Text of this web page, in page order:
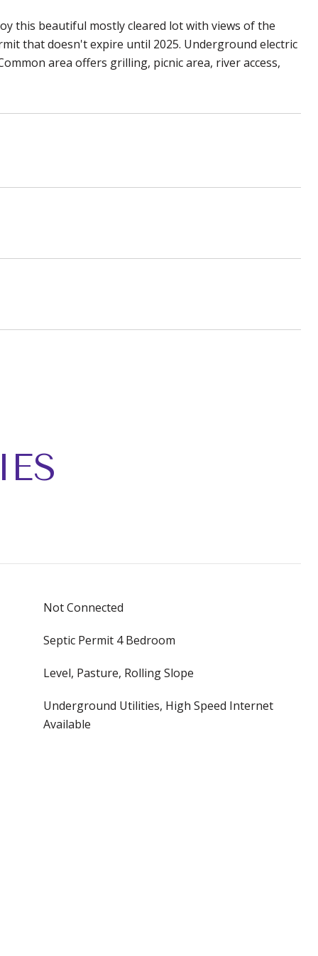
this beautiful mostly cleared lot with views of the
that doesn't expire until 2025. Underground electric
area offers grilling, picnic area, river access,
Not Connected
Septic Permit 4 Bedroom
Level, Pasture, Rolling Slope
Underground Utilities, High Speed Internet
Available